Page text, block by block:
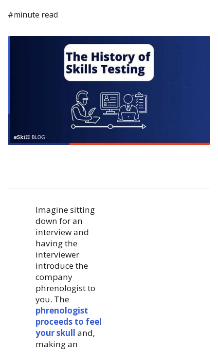
#minute read
Imagine sitting
down for an
interview and
having the
interviewer
introduce the
company
phrenologist to
you. The
phrenologist
proceeds to feel
your skull and,
making an